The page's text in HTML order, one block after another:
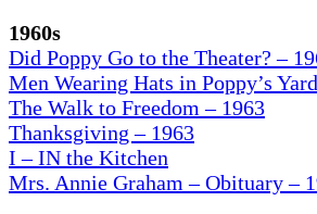
1960s
Did Poppy Go to the Theater? –
Men Wearing Hats in Poppy’s
The Walk to Freedom – 1963
Thanksgiving – 1963
I – IN the Kitchen
Mrs. Annie Graham – Obituary –